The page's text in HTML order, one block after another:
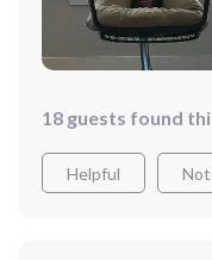
18 guests found
Helpful